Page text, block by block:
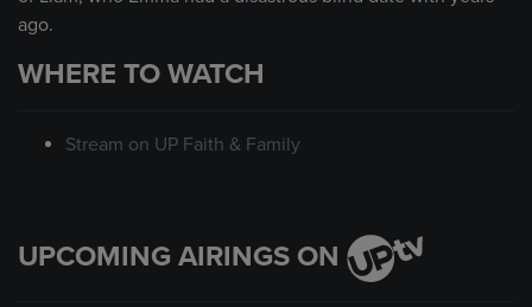
ago.
WHERE TO WATCH
Stream on UP Faith & Family
UPCOMING AIRINGS ON